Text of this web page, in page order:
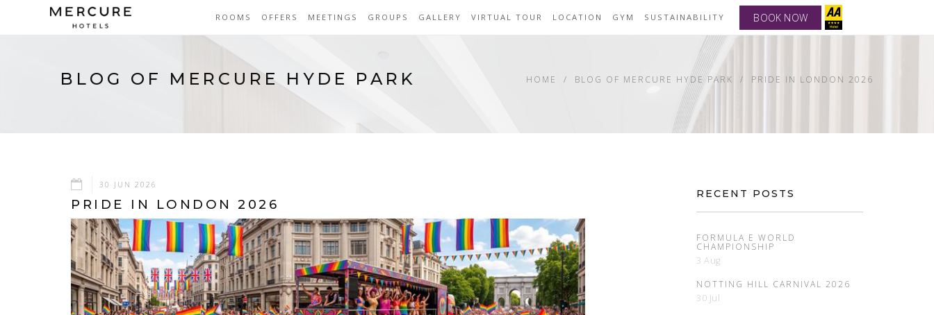
ROOMS OFFERS MEETINGS GROUPS GALLERY VIRTUAL TOUR LOCATION GYM SUSTAINABILITY BOOK NOW
BLOG OF MERCURE HYDE PARK HOME BLOG OF MERCURE HYDE PARK PRIDE IN LONDON 2026
30 JUN 2026
PRIDE IN LONDON 2026
RECENT POSTS
FORMULA E WORLD
CHAMPIONSHIP
3 Aug
NOTTING HILL CARNIVAL 2026
30 Jul